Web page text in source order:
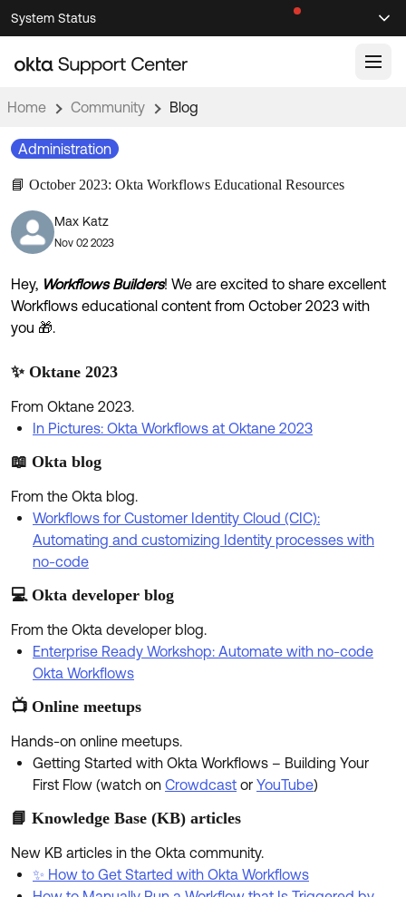
Skip
to
Navigation
Skip
to
Main
System Status
Support Videos ↗
Documentation
Product Documentation ↗
Developer Documentation ↗
Product Release Notes ↗
Community
OKTA COMMUNITY
Community Home
Forum
Blogs
Discussion Groups
OKTA DEVELOPER COMMUNITY
Developer Forum
Developer Blog
Okta Ideas ↗
Resources
Product Hub
Product Release Update
OKTA LEARNING
Learning Plans ↗
Courses ↗
Labs ↗
Skill Badges ↗
Certifications ↗
Okta Learning ↗
Open a Case
Log in
Home Community Blog
Administration
📘 October 2023: Okta Workflows Educational Resources
Max Katz
Nov 02 2023
Hey, Workflows Builders! We are excited to share excellent
Workflows educational content from October 2023 with
you 🎁.
✨ Oktane 2023
From Oktane 2023.
In Pictures: Okta Workflows at Oktane 2023
📖 Okta blog
From the Okta blog.
Workflows for Customer Identity Cloud (CIC):
Automating and customizing Identity processes with
no-code
💻 Okta developer blog
From the Okta developer blog.
Enterprise Ready Workshop: Automate with no-code
Okta Workflows
📺 Online meetups
Hands-on online meetups.
Getting Started with Okta Workflows – Building Your
First Flow (watch on Crowdcast or YouTube)
📘 Knowledge Base (KB) articles
New KB articles in the Okta community.
✨ How to Get Started with Okta Workflows